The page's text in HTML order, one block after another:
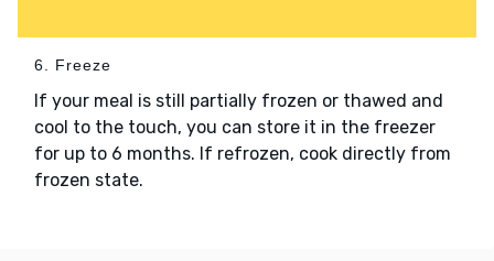
6. Freeze
If your meal is still partially frozen or thawed and
cool to the touch, you can store it in the freezer
for up to 6 months. If refrozen, cook directly from
frozen state.